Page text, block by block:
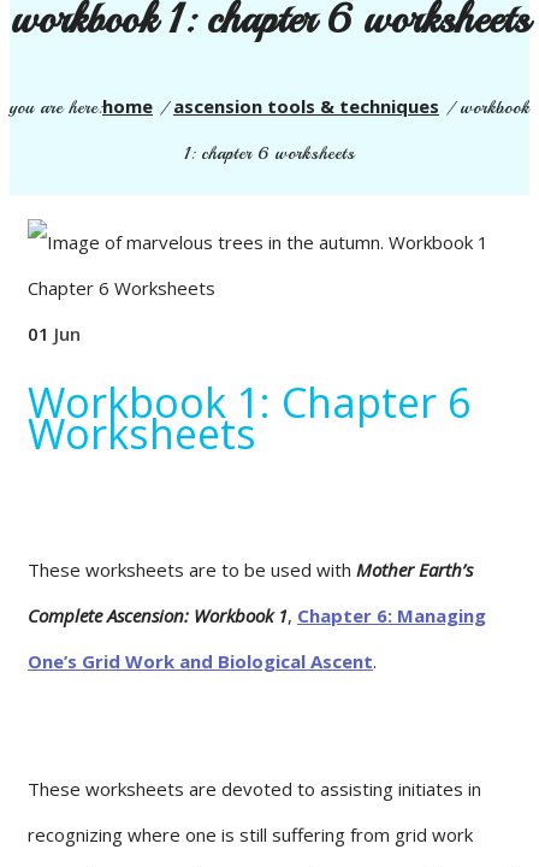
workbook 1: chapter 6 worksheets
you are here:home /ascension tools & techniques /workbook
1: chapter 6 worksheets
01 Jun
Workbook 1: Chapter 6
Worksheets
These worksheets are to be used with Mother Earth’s
Complete Ascension: Workbook 1, Chapter 6: Managing
One’s Grid Work and Biological Ascent.
These worksheets are devoted to assisting initiates in
recognizing where one is still suffering from grid work